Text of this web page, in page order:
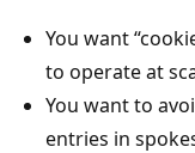
You want
to operate at
You want to
entries in